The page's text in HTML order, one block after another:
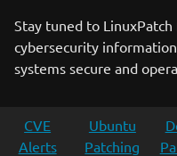
Stay tuned to
cybersecurity
systems secure and
CVE
Alerts
Ubuntu
Patching